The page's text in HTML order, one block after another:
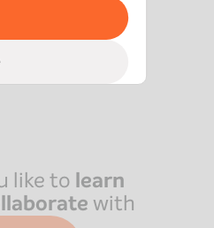
like to learn
with